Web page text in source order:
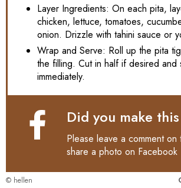
Layer Ingredients: On each pita,
chicken, lettuce, tomatoes,
onion. Drizzle with tahini sauce or
Wrap and Serve: Roll up the pita
the filling. Cut in half if desired and
immediately.
Did you make
Please leave a comment
share a photo on Facebook
© hellen